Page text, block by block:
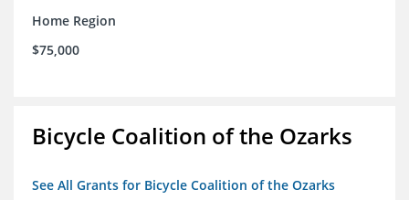
Home Region
$75,000
Bicycle Coalition of the Ozarks
See All Grants for Bicycle Coalition of the Ozarks